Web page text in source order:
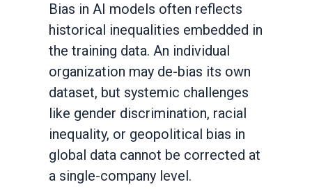
Bias in AI models often reflects
historical inequalities embedded in
the training data. An individual
organization may de-bias its own
dataset, but systemic challenges
like gender discrimination, racial
inequality, or geopolitical bias in
global data cannot be corrected at
a single-company level.